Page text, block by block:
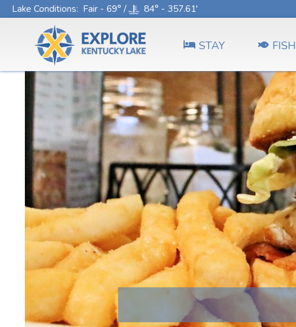
Lake Conditions: Fair - 69° / 84° - 357.61'
STAY FISH